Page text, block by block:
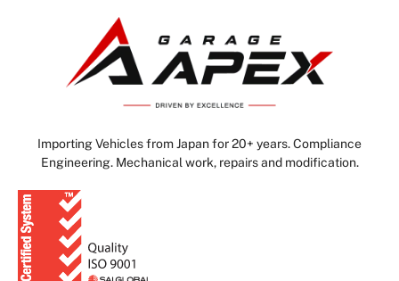
Importing Vehicles from Japan for 20+ years. Compliance
Engineering. Mechanical work, repairs and modification.